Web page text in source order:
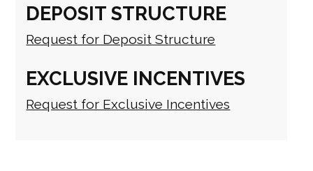
DEPOSIT STRUCTURE
Request for Deposit Structure
EXCLUSIVE INCENTIVES
Request for Exclusive Incentives